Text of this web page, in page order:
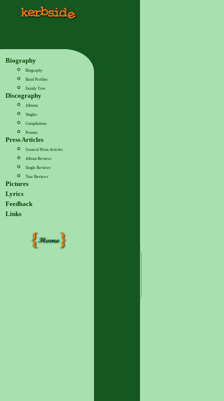
Biography
Biography
Band Profiles
Family Tree
Discography
Albums
Singles
Compilations
Promos
Press Articles
General Press Articles
Album Reviews
Single Reviews
Tour Reviews
Pictures
Lyrics
Feedback
Links